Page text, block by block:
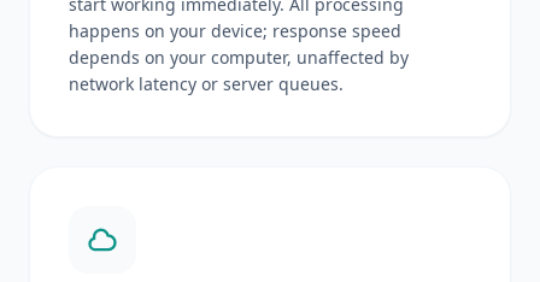
happens on your device; response speed
depends on your computer, unaffected by
network latency or server queues.